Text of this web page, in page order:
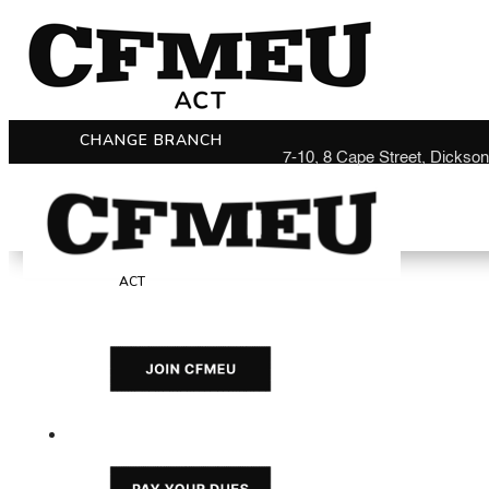
CHANGE BRANCH
7-10, 8 Cape Street,
ACT